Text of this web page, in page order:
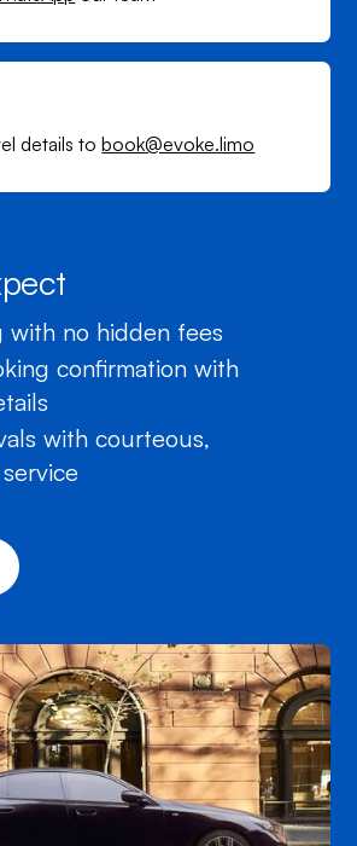
details tobook@evoke.limo
with no hidden fees
confirmation with
with courteous,